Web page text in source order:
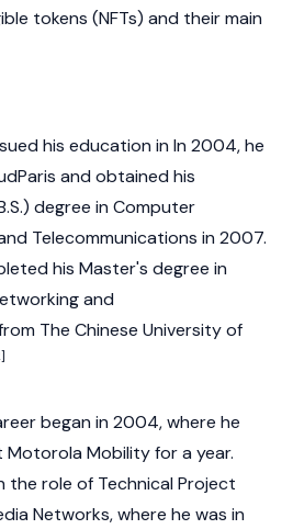
tokens (NFTs) and their main
his education in In 2004, he
and obtained his
degree in Computer
Telecommunications in 2007.
his Master's degree in
and
The Chinese University of
began in 2004, where he
Mobility for a year.
role of Technical Project
Networks, where he was in